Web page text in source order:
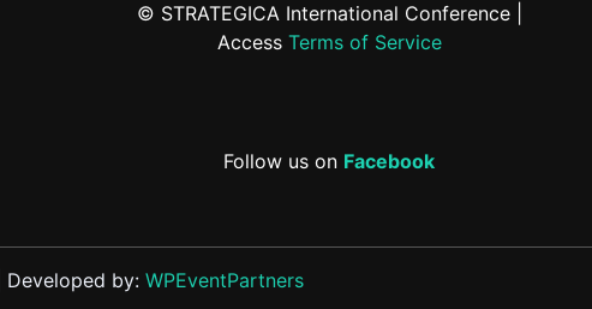
© STRATEGICA International Conference |
Access Terms of Service
Follow us on Facebook
| Developed by: WPEventPartners